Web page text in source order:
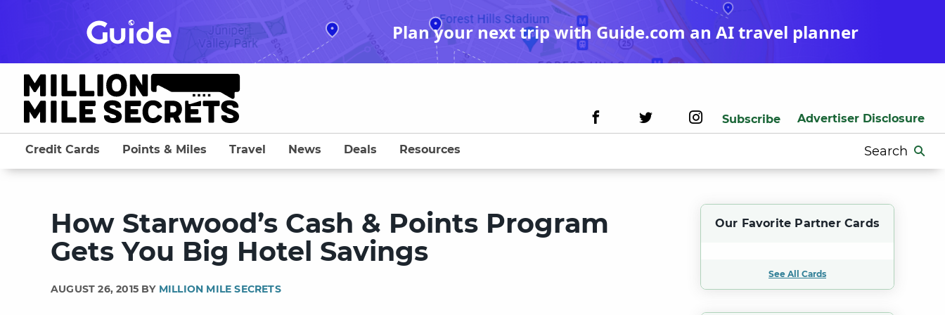
Plan your next trip with Guide.com an AI travel planner
Subscribe Advertiser Disclosure
Search
for:
Credit Cards Points & Miles Travel News Deals Resources
How Starwood’s Cash & Points Program
Gets You Big Hotel Savings
AUGUST 26, 2015 BY MILLION MILE SECRETS
Our Favorite Partner Cards
See All Cards